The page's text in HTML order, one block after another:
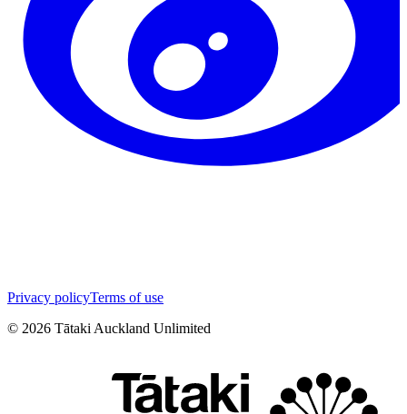
Privacy policyTerms of use
© 2026 Tātaki Auckland Unlimited